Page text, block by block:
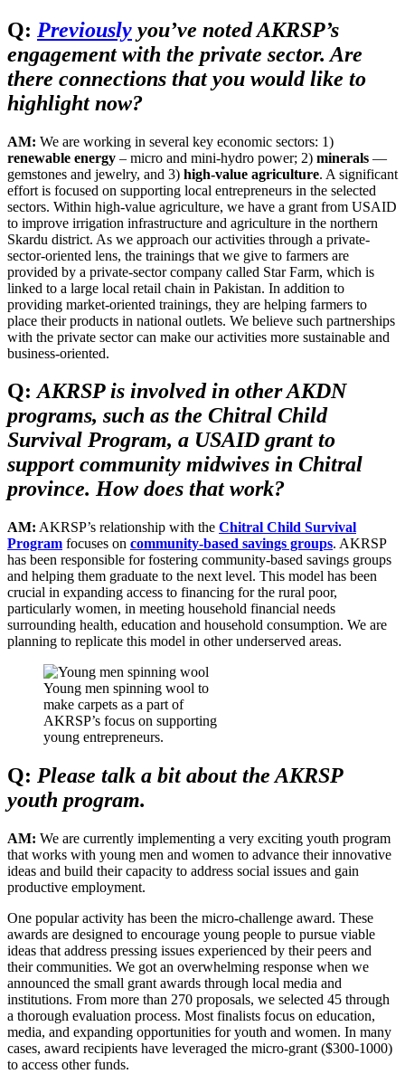
Q: Previously you’ve noted AKRSP’s
engagement with the private sector. Are
there connections that you would like to
highlight now?
AM: We are working in several key economic sectors: 1)
renewable energy – micro and mini-hydro power; 2) minerals —
gemstones and jewelry, and 3) high-value agriculture. A significant
effort is focused on supporting local entrepreneurs in the selected
sectors. Within high-value agriculture, we have a grant from USAID
to improve irrigation infrastructure and agriculture in the northern
Skardu district. As we approach our activities through a private-
sector-oriented lens, the trainings that we give to farmers are
provided by a private-sector company called Star Farm, which is
linked to a large local retail chain in Pakistan. In addition to
providing market-oriented trainings, they are helping farmers to
place their products in national outlets. We believe such partnerships
with the private sector can make our activities more sustainable and
business-oriented.
Q:AKRSP is involved in other AKDN
programs, such as the Chitral Child
Survival Program, a USAID grant to
support community midwives in Chitral
province. How does that work?
AM: AKRSP’s relationship with the Chitral Child Survival
Program focuses on community-based savings groups. AKRSP
has been responsible for fostering community-based savings groups
and helping them graduate to the next level. This model has been
crucial in expanding access to financing for the rural poor,
particularly women, in meeting household financial needs
surrounding health, education and household consumption. We are
planning to replicate this model in other underserved areas.
Young men spinning wool to
make carpets as a part of
AKRSP’s focus on supporting
young entrepreneurs.
Q: Please talk a bit about the AKRSP
youth program.
AM: We are currently implementing a very exciting youth program
that works with young men and women to advance their innovative
ideas and build their capacity to address social issues and gain
productive employment.
One popular activity has been the micro-challenge award. These
awards are designed to encourage young people to pursue viable
ideas that address pressing issues experienced by their peers and
their communities. We got an overwhelming response when we
announced the small grant awards through local media and
institutions. From more than 270 proposals, we selected 45 through
a thorough evaluation process. Most finalists focus on education,
media, and expanding opportunities for youth and women. In many
cases, award recipients have leveraged the micro-grant ($300-1000)
to access other funds.